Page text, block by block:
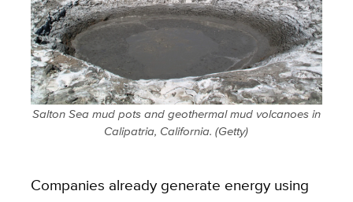
Salton Sea mud pots and geothermal mud volcanoes in
Calipatria, California. (Getty)
Companies already generate energy using